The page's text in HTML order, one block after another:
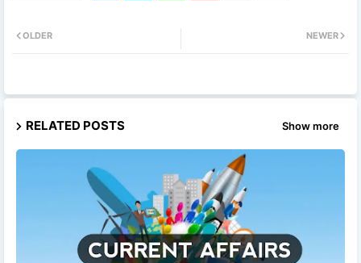
NEWER
OLDER
RELATED POSTS Show more